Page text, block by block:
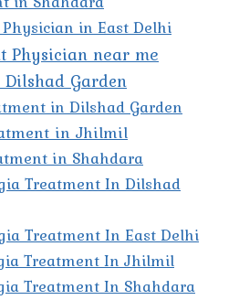
in East Delhi
Physician near me
Garden
in Dilshad Garden
in Jhilmil
in Shahdara
Treatment In Dilshad
Treatment In East Delhi
Treatment In Jhilmil
Treatment In Shahdara